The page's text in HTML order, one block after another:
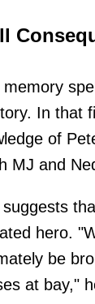
In that
of
MJ and
hero.
be
at bay,"